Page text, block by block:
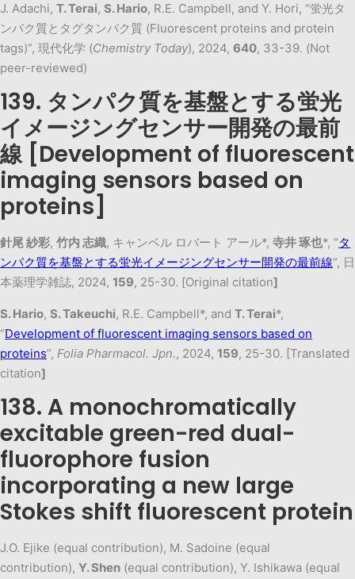
J. Adachi, T. Terai, S. Hario, R.E. Campbell, and Y. Hori, “蛍光タ
ンパク質とタグタンパク質 (Fluorescent proteins and protein
tags)”, 現代化学 (Chemistry Today), 2024, 640, 33-39. (Not
peer-reviewed)
139. タンパク質を基盤とする蛍光
イメージングセンサー開発の最前
線 [Development of fluorescent
imaging sensors based on
proteins]
針尾 紗彩, 竹内 志織, キャンベル ロバート アール*, 寺井 琢也*, “タ
ンパク質を基盤とする蛍光イメージングセンサー開発の最前線“, 日
本薬理学雑誌, 2024, 159, 25-30. [Original citation]
S. Hario, S. Takeuchi, R.E. Campbell*, and T. Terai*,
“Development of fluorescent imaging sensors based on
proteins”, Folia Pharmacol. Jpn. , 2024, 159, 25-30. [Translated
citation]
138. A monochromatically
excitable green-red dual-
fluorophore fusion
incorporating a new large
Stokes shift fluorescent protein
J.O. Ejike (equal contribution), M. Sadoine (equal
contribution), Y. Shen (equal contribution), Y. Ishikawa (equal